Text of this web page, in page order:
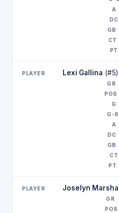
Lexi Gallina (#5)
Joselyn Marshall